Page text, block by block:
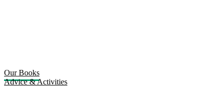
Our Books
Advice & Activities